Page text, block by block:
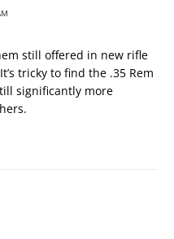
still offered in new rifle
tricky to find the .35 Rem
significantly more